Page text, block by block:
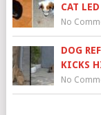
CAT
No
DOG
KICKS
No